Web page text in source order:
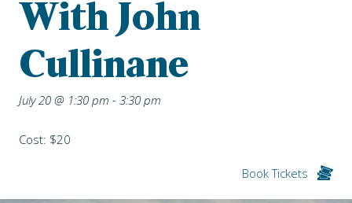
With John
Cullinane
July 20 @ 1:30 pm - 3:30 pm
Cost: $20
Book Tickets